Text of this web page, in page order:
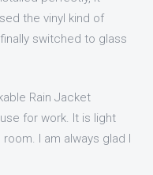
the vinyl kind of
switched to glass
Rain Jacket
for work. It is light
I am always glad I